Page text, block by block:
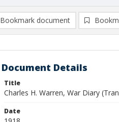
Bookmark document
Document Details
Title
Charles H. Warren, War Diary
Date